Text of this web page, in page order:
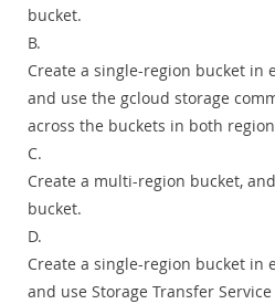
bucket.
B.
Create a single-region bucket in
and use the gcloud storage
across the buckets in both
C.
Create a multi-region bucket,
bucket.
D.
Create a single-region bucket in
and use Storage Transfer